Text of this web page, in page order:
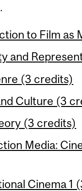
to Film as
and
(3 credits)
Culture (3
(3 credits)
Media:
Cinema 1